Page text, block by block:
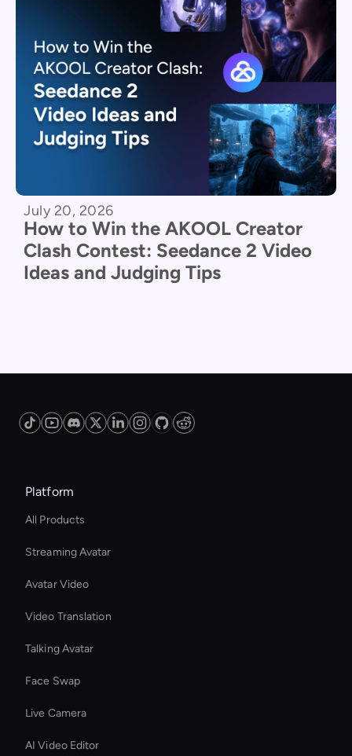
July 20, 2026
How to Win the AKOOL Creator
Clash Contest: Seedance 2 Video
Ideas and Judging Tips
Platform
All Products
Streaming Avatar
Avatar Video
Video Translation
Talking Avatar
Face Swap
Live Camera
AI Video Editor